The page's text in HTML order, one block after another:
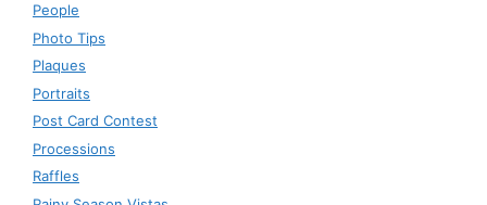
People
Photo Tips
Plaques
Portraits
Post Card Contest
Processions
Raffles